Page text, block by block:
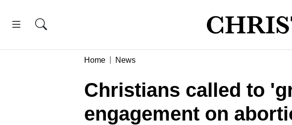
Home News
Christians called to
engagement on